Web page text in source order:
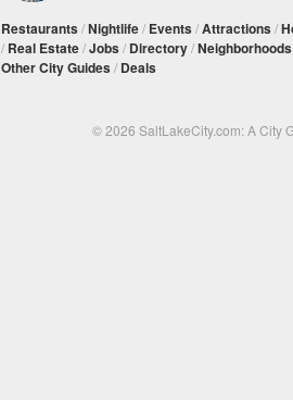
Restaurants /Nightlife/ Events /Attractions /
/ Real Estate/Jobs / Directory/Neighborhoods
Other City Guides / Deals
© 2026 SaltLakeCity.com: A City